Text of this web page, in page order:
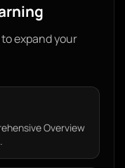
expand your
Overview